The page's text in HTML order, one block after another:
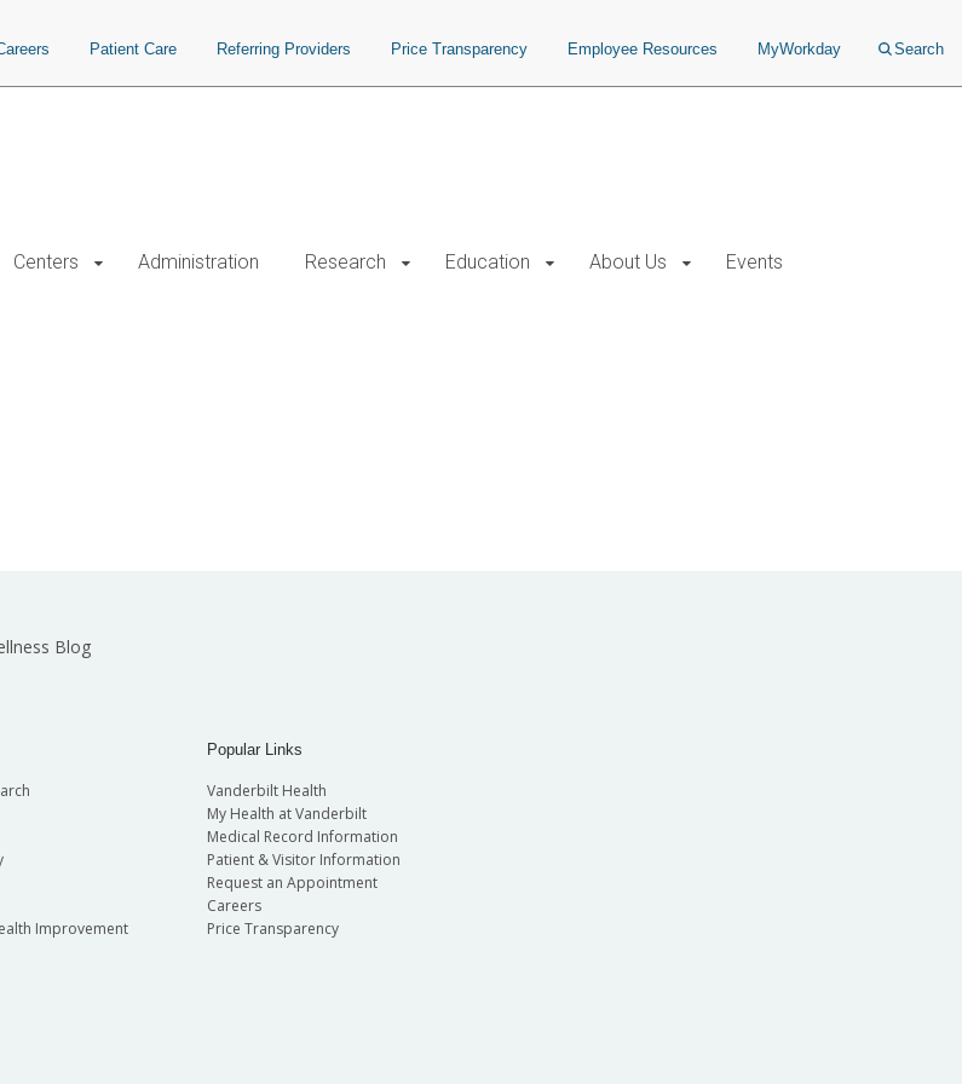
Patient Care Referring Providers Price Transparency Employee Resources MyWorkday Search
Centers Administration Research Education About Us Events
Blog
Improvement
Popular Links
Vanderbilt Health
My Health at Vanderbilt
Medical Record Information
Patient & Visitor Information
Request an Appointment
Careers
Price Transparency